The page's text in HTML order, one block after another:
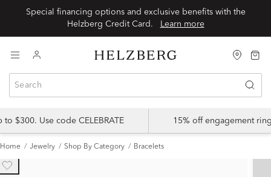
Special financing options and exclusive benefits with the
Learn more
$300. Use code CELEBRATE 15% off engagement
Home Jewelry Shop By Category Bracelets